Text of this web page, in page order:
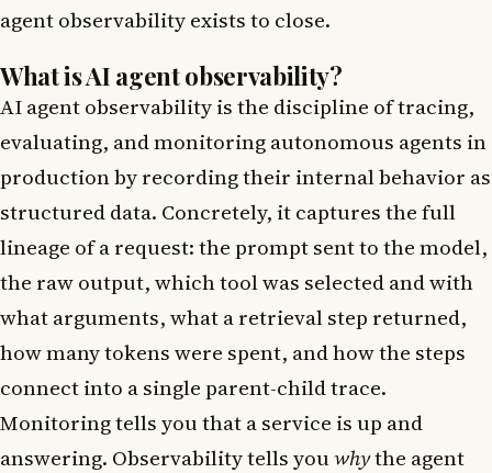
agent observability exists to close.
What is AI agent observability?
AI agent observability is the discipline of tracing,
evaluating, and monitoring autonomous agents in
production by recording their internal behavior as
structured data. Concretely, it captures the full
lineage of a request: the prompt sent to the model,
the raw output, which tool was selected and with
what arguments, what a retrieval step returned,
how many tokens were spent, and how the steps
connect into a single parent-child trace.
Monitoring tells you that a service is up and
answering. Observability tells youwhythe agent